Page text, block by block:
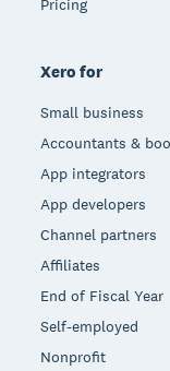
Pricing
Xero for
Small business
Accountants &
App integrators
App developers
Channel partners
Affiliates
End of Fiscal Year
Self-employed
Nonprofit